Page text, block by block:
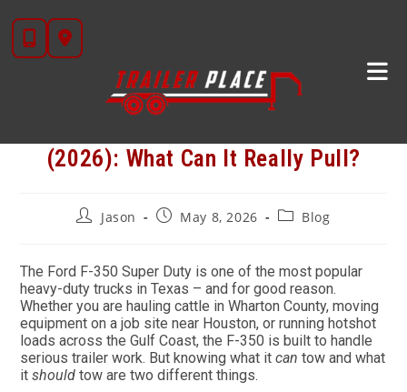
content
(2026): What Can It Really Pull?
PostJason
PostMay 8, 2026
PostBlog
The Ford F-350 Super Duty is one of the most popular
heavy-duty trucks in Texas – and for good reason.
Whether you are hauling cattle in Wharton County, moving
equipment on a job site near Houston, or running hotshot
loads across the Gulf Coast, the F-350 is built to handle
serious trailer work. But knowing what itcan tow and what
itshould tow are two different things.